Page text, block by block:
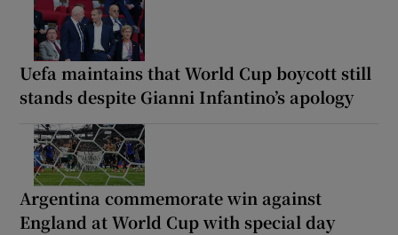
Uefa maintains that World Cup boycott still
stands despite Gianni Infantino’s apology
Argentina commemorate win against
England at World Cup with special day